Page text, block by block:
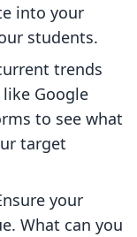
into your
students.
trends
Google
to see what
target
your
What can you